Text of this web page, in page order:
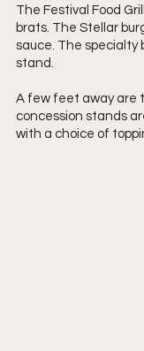
The Festival Food
brats. The Stellar
sauce. The specialty
stand.
A few feet away are
concession stands
with a choice of